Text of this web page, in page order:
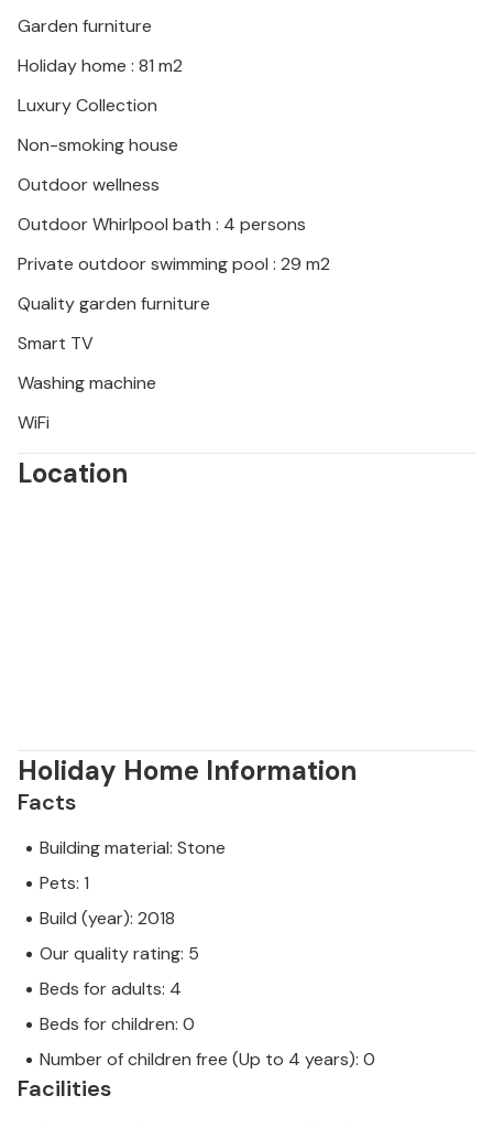
Garden furniture
Holiday home : 81 m2
Luxury Collection
Non-smoking house
Outdoor wellness
Outdoor Whirlpool bath : 4 persons
Private outdoor swimming pool : 29 m2
Quality garden furniture
Smart TV
Washing machine
WiFi
Location
Holiday Home Information
Facts
Building material: Stone
Pets: 1
Build (year): 2018
Our quality rating: 5
Beds for adults: 4
Beds for children: 0
Number of children free (Up to 4 years): 0
Facilities